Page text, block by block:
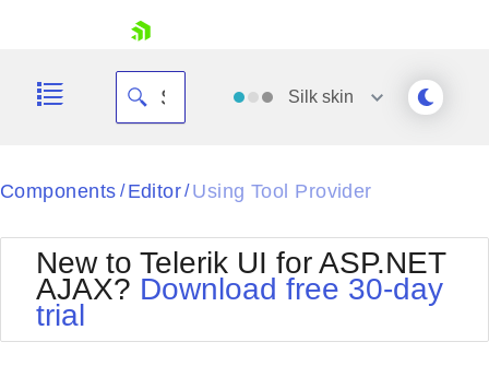
Your Account
Silk skin
Black
BlackMetroTouch
Bootstrap
Default
Office2010Silver
Outlook
Components / Editor/ Using Tool Provider
New to Telerik UI for ASP.NET
AJAX? Download free 30-day
trial